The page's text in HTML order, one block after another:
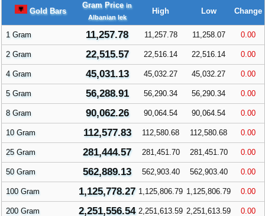
Gold Bars
Gram Price in
Albanian lek
High Low Change
1 Gram 11,257.78 11,257.78 11,258.07 0.00
2 Gram 22,515.57 22,516.14 22,516.14 0.00
4 Gram 45,031.13 45,032.27 45,032.27 0.00
5 Gram 56,288.91 56,290.34 56,290.34 0.00
8 Gram 90,062.26 90,064.54 90,064.54 0.00
10 Gram 112,577.83 112,580.68 112,580.68 0.00
25 Gram 281,444.57 281,451.70 281,451.70 0.00
50 Gram 562,889.13 562,903.40 562,903.40 0.00
100 Gram 1,125,778.27 1,125,806.79 1,125,806.79 0.00
200 Gram 2,251,556.54 2,251,613.59 2,251,613.59 0.00